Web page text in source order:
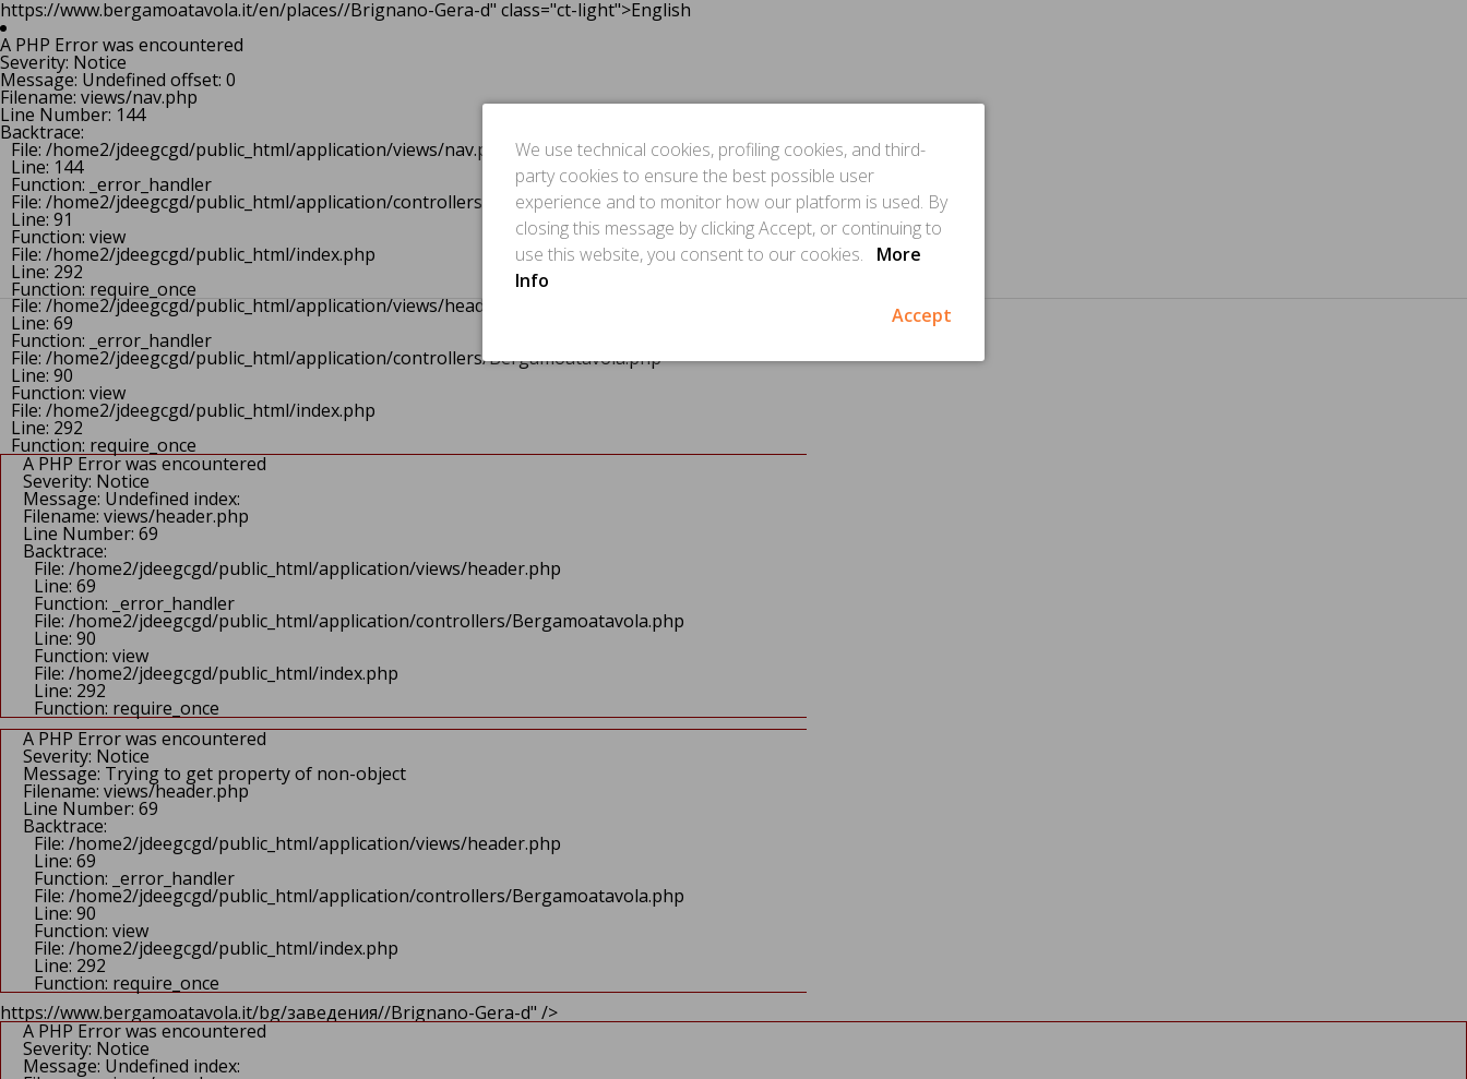
File: /home2/jdeegcgd/public_html/application/views/header.php
Function: _error_handler
File: /home2/jdeegcgd/public_html/application/controllers/Bergamoatavola.php
Line: 90
Function: view
File: /home2/jdeegcgd/public_html/index.php
Line: 292
Function: require_once
https://www.bergamoatavola.it/en/places//Brignano-Gera-d" />
A PHP Error was encountered
Severity: Notice
Message: Undefined offset: 0
Filename: views/header.php
Line Number: 69
Backtrace:
File: /home2/jdeegcgd/public_html/application/views/header.php
Line: 69
Function: _error_handler
File: /home2/jdeegcgd/public_html/application/controllers/Bergamoatavola.php
Line: 90
Function: view
File: /home2/jdeegcgd/public_html/index.php
Line: 292
Function: require_once
A PHP Error was encountered
Severity: Notice
Message: Undefined index:
Filename: views/header.php
Line Number: 69
Backtrace:
File: /home2/jdeegcgd/public_html/application/views/header.php
Line: 69
Function: _error_handler
File: /home2/jdeegcgd/public_html/application/controllers/Bergamoatavola.php
Line: 90
Function: view
File: /home2/jdeegcgd/public_html/index.php
Line: 292
Function: require_once
A PHP Error was encountered
Severity: Notice
Message: Trying to get property of non-object
Filename: views/header.php
Line Number: 69
Backtrace:
File: /home2/jdeegcgd/public_html/application/views/header.php
Line: 69
Function: _error_handler
File: /home2/jdeegcgd/public_html/application/controllers/Bergamoatavola.php
Line: 90
Function: view
File: /home2/jdeegcgd/public_html/index.php
Line: 292
Function: require_once
https://www.bergamoatavola.it/bg/заведения//Brignano-Gera-d" />
https://www.bergamoatavola.it/en/places//Brignano-Gera-d" class="ct-light">English
A PHP Error was encountered
Severity: Notice
Message: Undefined offset: 0
Filename: views/nav.php
Line Number: 144
Backtrace:
File: /home2/jdeegcgd/public_html/application/views/nav.php
Line: 144
Function: _error_handler
File: /home2/jdeegcgd/public_html/application/controllers/Bergamoatavola.php
Line: 91
Function: view
File: /home2/jdeegcgd/public_html/index.php
Line: 292
Function: require_once
A PHP Error was encountered
Severity: Notice
Message: Undefined index:
We use technical cookies, profiling cookies, and third-
party cookies to ensure the best possible user
experience and to monitor how our platform is used. By
closing this message by clicking Accept, or continuing to
use this website, you consent to our cookies.
More
Info
Accept